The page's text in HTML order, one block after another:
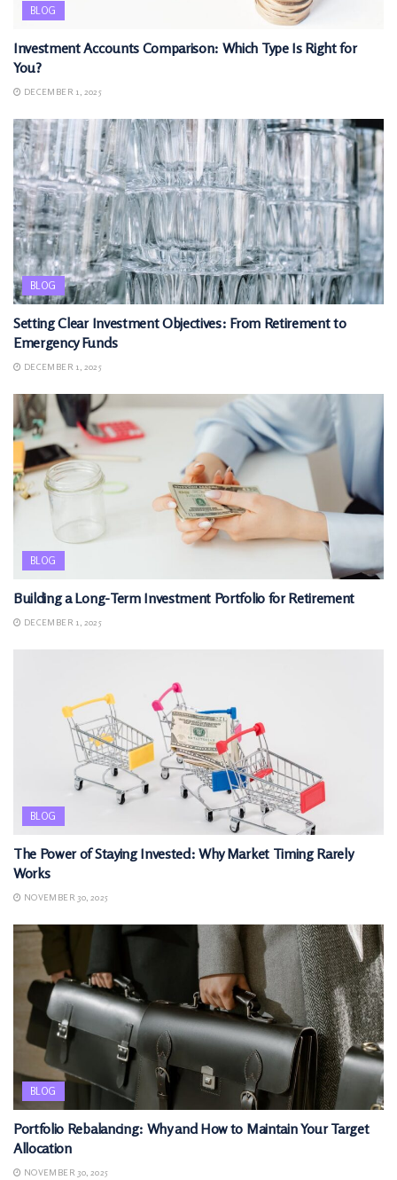
BLOG
Investment Accounts Comparison: Which Type Is Right for
You?
DECEMBER 1, 2025
BLOG
Setting Clear Investment Objectives: From Retirement to
Emergency Funds
DECEMBER 1, 2025
BLOG
Building a Long-Term Investment Portfolio for Retirement
DECEMBER 1, 2025
BLOG
The Power of Staying Invested: Why Market Timing Rarely
Works
NOVEMBER 30, 2025
BLOG
Portfolio Rebalancing: Why and How to Maintain Your Target
Allocation
NOVEMBER 30, 2025